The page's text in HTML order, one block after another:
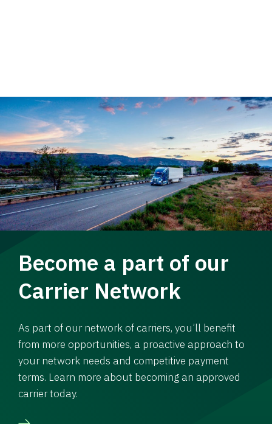
Become a part of our
Carrier Network
As part of our network of carriers, you’ll benefit
from more opportunities, a proactive approach to
your network needs and competitive payment
terms. Learn more about becoming an approved
carrier today.